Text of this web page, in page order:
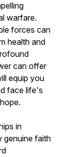
warfare.
forces can
health and
can offer
equip you
face life's
in
genuine faith